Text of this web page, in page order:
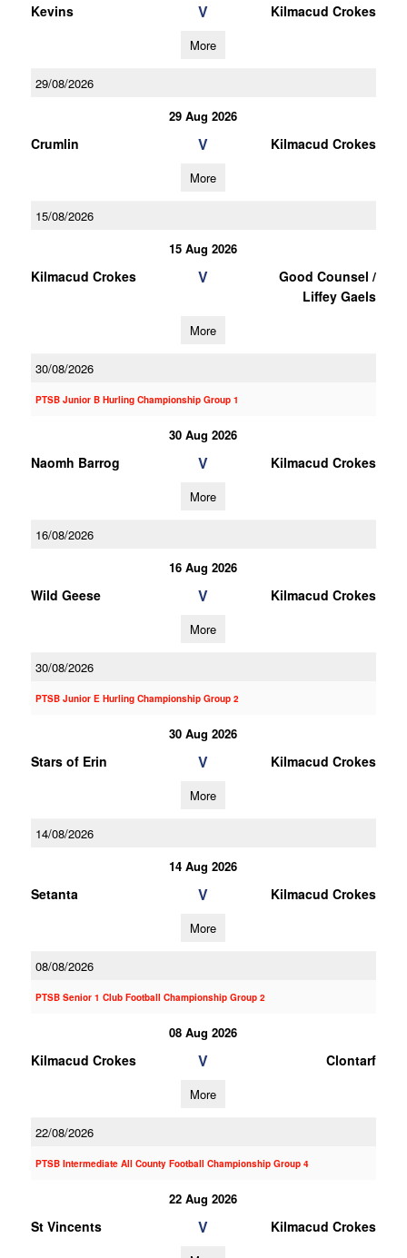
Kevins V Kilmacud Crokes
More
29/08/2026
29 Aug 2026
Crumlin V Kilmacud Crokes
More
15/08/2026
15 Aug 2026
Kilmacud Crokes V
Good Counsel /
Liffey Gaels
More
30/08/2026
PTSB Junior B Hurling Championship Group 1
30 Aug 2026
Naomh Barrog V Kilmacud Crokes
More
16/08/2026
16 Aug 2026
Wild Geese V Kilmacud Crokes
More
30/08/2026
PTSB Junior E Hurling Championship Group 2
30 Aug 2026
Stars of Erin V Kilmacud Crokes
More
14/08/2026
14 Aug 2026
Setanta V Kilmacud Crokes
More
08/08/2026
PTSB Senior 1 Club Football Championship Group 2
08 Aug 2026
Kilmacud Crokes V Clontarf
More
22/08/2026
PTSB Intermediate All County Football Championship Group 4
22 Aug 2026
St Vincents V Kilmacud Crokes